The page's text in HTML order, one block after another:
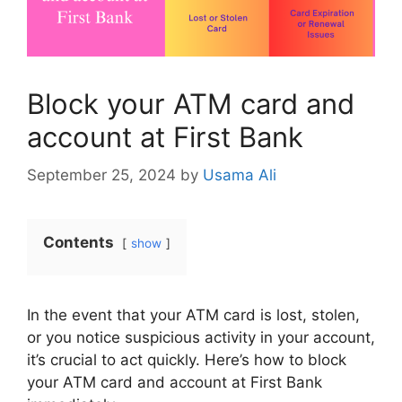
Block your ATM card and
account at First Bank
September 25, 2024 by Usama Ali
Contents show
In the event that your ATM card is lost, stolen,
or you notice suspicious activity in your account,
it’s crucial to act quickly. Here’s how to block
your ATM card and account at First Bank